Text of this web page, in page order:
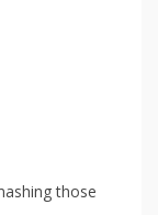
those